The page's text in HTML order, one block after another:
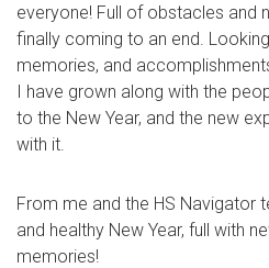
everyone! Full of obstacles and
finally coming to an end.
memories, and
I have grown along with the
to the New Year, and the new
with it.
From me and the HS Navigator
and healthy New Year, full with
memories!